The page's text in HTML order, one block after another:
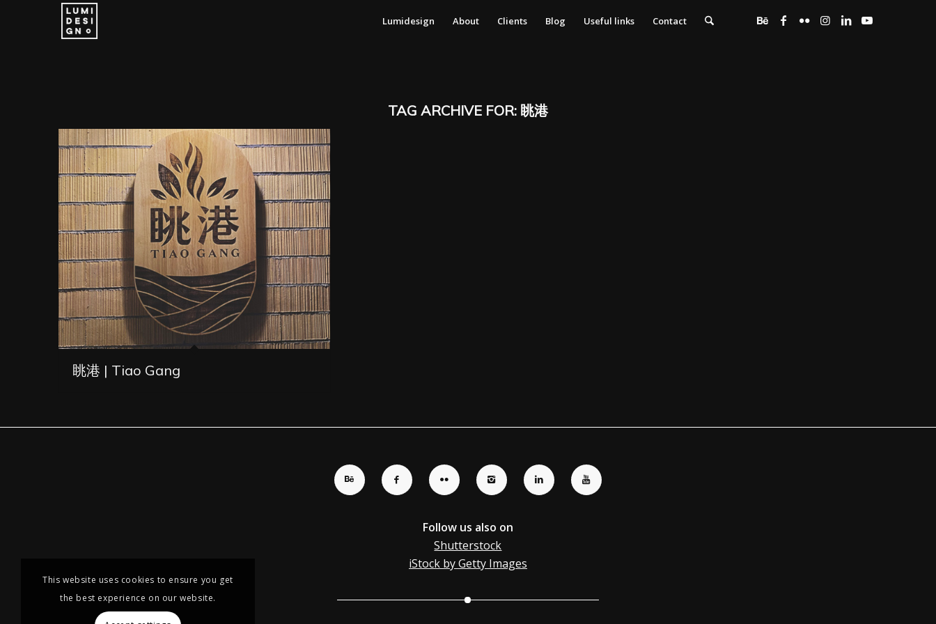
Lumidesign About Clients Blog Useful links Contact
TAG ARCHIVE FOR: 眺港
眺港 | Tiao Gang
Follow us also on
Shutterstock
iStock by Getty Images
This website uses cookies to ensure you get
the best experience on our website.